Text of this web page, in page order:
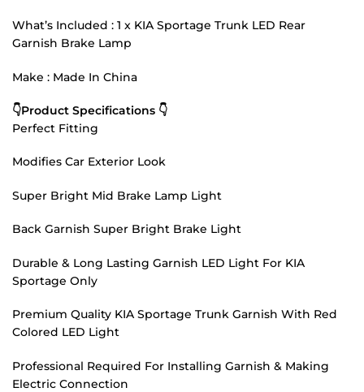
What’s Included : 1 x KIA Sportage Trunk LED Rear
Garnish Brake Lamp
Make : Made In China
👇Product Specifications 👇
Perfect Fitting
Modifies Car Exterior Look
Super Bright Mid Brake Lamp Light
Back Garnish Super Bright Brake Light
Durable & Long Lasting Garnish LED Light For KIA
Sportage Only
Premium Quality KIA Sportage Trunk Garnish With Red
Colored LED Light
Professional Required For Installing Garnish & Making
Electric Connection